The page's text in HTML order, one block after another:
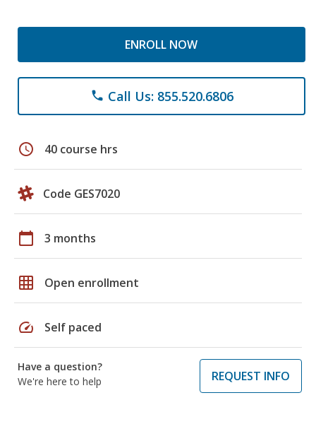
ENROLL NOW
phone Call Us: 855.520.6806
schedule 40 course hrs
Code GES7020
calendar_today 3 months
grid_on Open enrollment
speed Self paced
Have a question?
We're here to help
REQUEST INFO